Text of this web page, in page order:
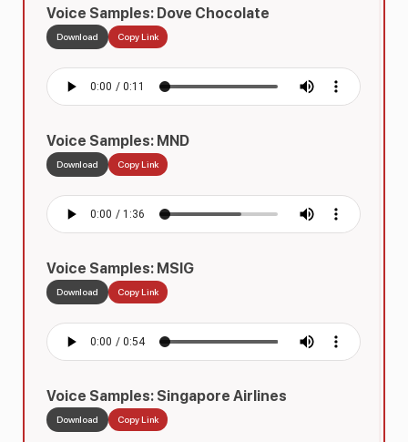
Voice Samples: Dove Chocolate
Download Copy Link
Voice Samples: MND
Download Copy Link
Voice Samples: MSIG
Download Copy Link
Voice Samples: Singapore Airlines
Download Copy Link